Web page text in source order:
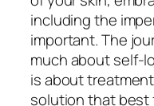
including the
important. The
much about self-
is about
solution that best